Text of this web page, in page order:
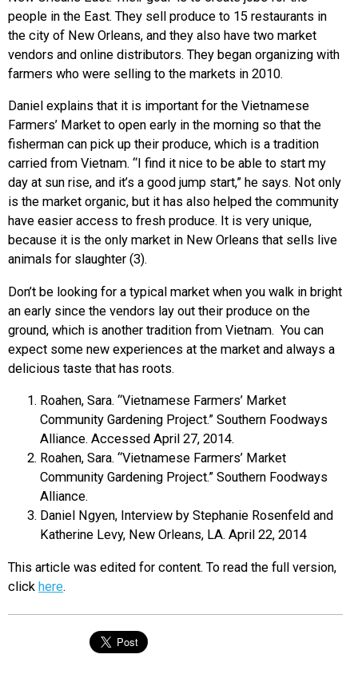
people in the East. They sell produce to 15 restaurants in
the city of New Orleans, and they also have two market
vendors and online distributors. They began organizing with
farmers who were selling to the markets in 2010.
Daniel explains that it is important for the Vietnamese
Farmers’ Market to open early in the morning so that the
fisherman can pick up their produce, which is a tradition
carried from Vietnam. “I find it nice to be able to start my
day at sun rise, and it’s a good jump start,” he says. Not only
is the market organic, but it has also helped the community
have easier access to fresh produce. It is very unique,
because it is the only market in New Orleans that sells live
animals for slaughter (3).
Don’t be looking for a typical market when you walk in bright
an early since the vendors lay out their produce on the
ground, which is another tradition from Vietnam. You can
expect some new experiences at the market and always a
delicious taste that has roots.
Roahen, Sara. “Vietnamese Farmers’ Market
Community Gardening Project.” Southern Foodways
Alliance. Accessed April 27, 2014.
Roahen, Sara. “Vietnamese Farmers’ Market
Community Gardening Project.” Southern Foodways
Alliance.
Daniel Ngyen, Interview by Stephanie Rosenfeld and
Katherine Levy, New Orleans, LA. April 22, 2014
This article was edited for content. To read the full version,
click here.